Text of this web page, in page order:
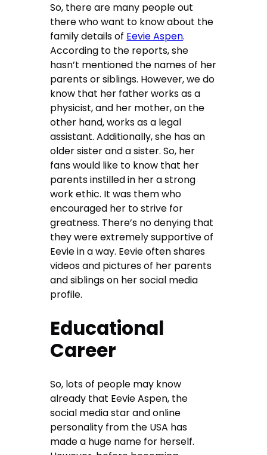
So, there are many people out
there who want to know about the
family details of Eevie Aspen.
According to the reports, she
hasn’t mentioned the names of her
parents or siblings. However, we do
know that her father works as a
physicist, and her mother, on the
other hand, works as a legal
assistant. Additionally, she has an
older sister and a sister. So, her
fans would like to know that her
parents instilled in her a strong
work ethic. It was them who
encouraged her to strive for
greatness. There’s no denying that
they were extremely supportive of
Eevie in a way. Eevie often shares
videos and pictures of her parents
and siblings on her social media
profile.
Educational
Career
So, lots of people may know
already that Eevie Aspen, the
social media star and online
personality from the USA has
made a huge name for herself.